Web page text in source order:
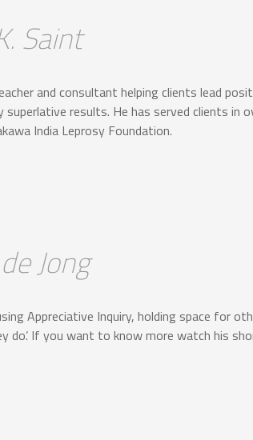
Saint
and consultant helping clients lead
results. He has served clients in
India Leprosy Foundation.
Jong
Appreciative Inquiry, holding space for
do’. If you want to know more watch his